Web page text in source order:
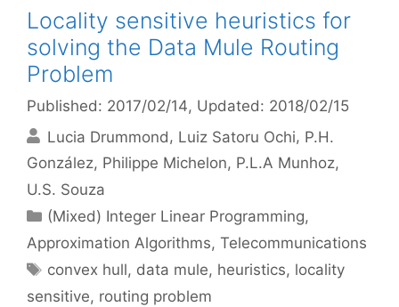
Locality sensitive heuristics for
solving the Data Mule Routing
Problem
Published: 2017/02/14, Updated: 2018/02/15
Lucia Drummond
Luiz Satoru Ochi P.H.
González Philippe Michelon P.L.A Munhoz
U.S. Souza
Categories
(Mixed) Integer Linear Programming,
Approximation Algorithms, Telecommunications
Tags
convex hull, data mule, heuristics, locality
sensitive, routing problem